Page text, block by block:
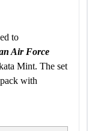
to
Air Force
Mint. The set
with